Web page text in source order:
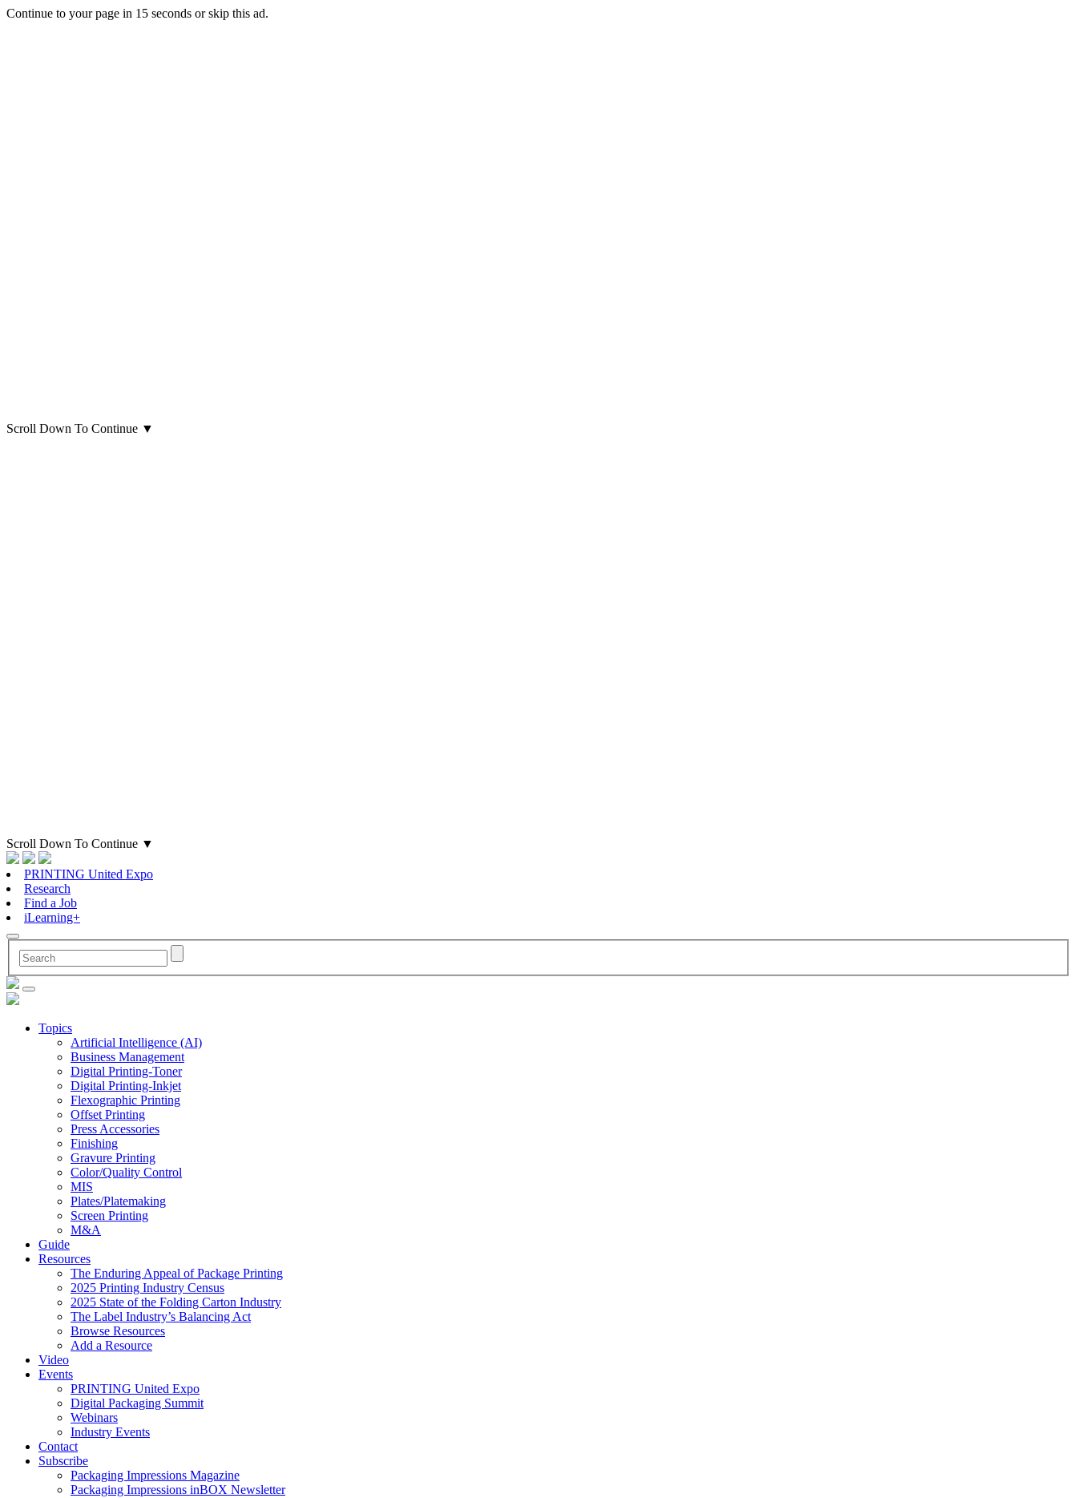
Continue to your page in 15 seconds orskip this ad.
Scroll Down To Continue ▼
Scroll Down To Continue ▼
PRINTING United Expo
Research
Find a Job
iLearning+
Topics
Artificial Intelligence (AI)
Business Management
Digital Printing-Toner
Digital Printing-Inkjet
Flexographic Printing
Offset Printing
Press Accessories
Finishing
Gravure Printing
Color/Quality Control
MIS
Plates/Platemaking
Screen Printing
M&A
Guide
Resources
The Enduring Appeal of Package Printing
2025 Printing Industry Census
2025 State of the Folding Carton Industry
The Label Industry’s Balancing Act
Browse Resources
Add a Resource
Video
Events
PRINTING United Expo
Digital Packaging Summit
Webinars
Industry Events
Contact
Subscribe
Packaging Impressions Magazine
Packaging Impressions inBOX Newsletter